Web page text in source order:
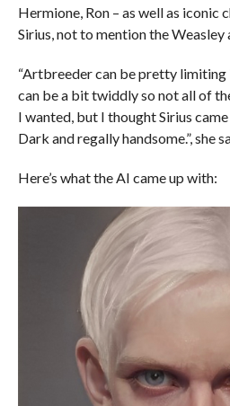
Hermione, Ron – as well as iconic
Sirius, not to mention the Weasley
“Artbreeder can be pretty limiting
can be a bit twiddly so not all of
I wanted, but I thought Sirius
Dark and regally handsome.”, she
Here’s what the AI came up with: